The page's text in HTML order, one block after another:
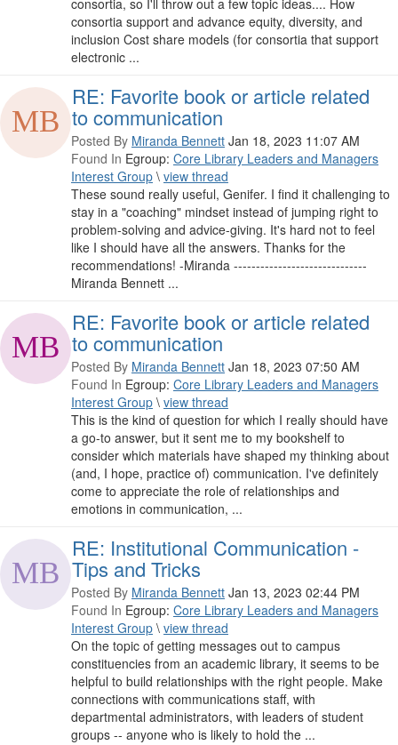
consortia, so I'll throw out a few topic ideas.... How
consortia support and advance equity, diversity, and
inclusion Cost share models (for consortia that support
electronic ...
RE: Favorite book or article related
to communication
Posted By Miranda Bennett Jan 18, 2023 11:07 AM
Found In Egroup: Core Library Leaders and Managers
Interest Group \ view thread
These sound really useful, Genifer. I find it challenging to
stay in a "coaching" mindset instead of jumping right to
problem-solving and advice-giving. It's hard not to feel
like I should have all the answers. Thanks for the
recommendations! -Miranda ------------------------------
Miranda Bennett ...
RE: Favorite book or article related
to communication
Posted By Miranda Bennett Jan 18, 2023 07:50 AM
Found In Egroup: Core Library Leaders and Managers
Interest Group \ view thread
This is the kind of question for which I really should have
a go-to answer, but it sent me to my bookshelf to
consider which materials have shaped my thinking about
(and, I hope, practice of) communication. I've definitely
come to appreciate the role of relationships and
emotions in communication, ...
RE: Institutional Communication -
Tips and Tricks
Posted By Miranda Bennett Jan 13, 2023 02:44 PM
Found In Egroup: Core Library Leaders and Managers
Interest Group \ view thread
On the topic of getting messages out to campus
constituencies from an academic library, it seems to be
helpful to build relationships with the right people. Make
connections with communications staff, with
departmental administrators, with leaders of student
groups -- anyone who is likely to hold the ...